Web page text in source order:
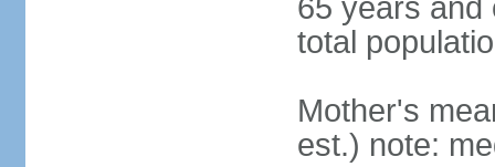
65 years and
total
Mother's
est.) note: